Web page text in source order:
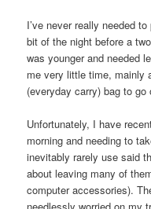
I’ve never really needed
bit of the night before a
was younger and needed
me very little time, mainly
(everyday carry) bag to
Unfortunately, I have
morning and needing to
inevitably rarely use said
about leaving many of
computer accessories).